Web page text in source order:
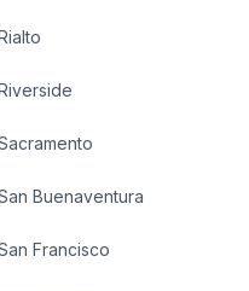
Buenaventura
Francisco